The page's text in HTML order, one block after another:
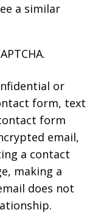
a similar
or
form, text
form
email,
a contact
making a
does not